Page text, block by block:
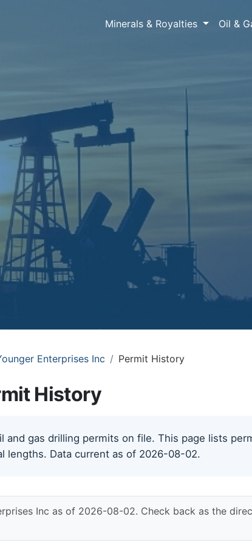
Minerals & Royalties Oil &
Enterprises Inc Permit History
History
and gas drilling permits on file. This page lists
lengths. Data current as of 2026-08-02.
Inc as of 2026-08-02. Check back as the